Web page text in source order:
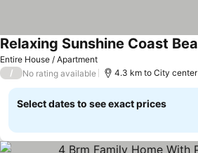
Entire House / Apartment
/ No rating available 4.3 km to City center
Select dates to see exact prices